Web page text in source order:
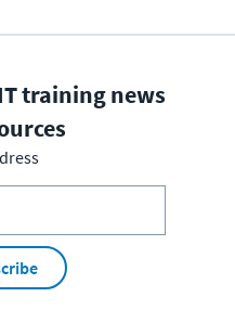
training news